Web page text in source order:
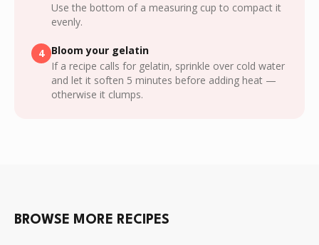
Use the bottom of a measuring cup to compact it
evenly.
4 Bloom your gelatin
If a recipe calls for gelatin, sprinkle over cold water
and let it soften 5 minutes before adding heat —
otherwise it clumps.
BROWSE MORE RECIPES